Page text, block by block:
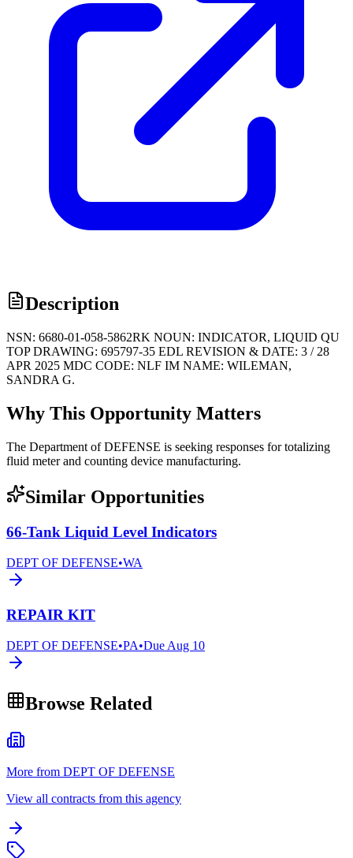
Description
NSN: 6680-01-058-5862RK NOUN: INDICATOR, LIQUID QU
TOP DRAWING: 695797-35 EDL REVISION & DATE: 3 / 28
APR 2025 MDC CODE: NLF IM NAME: WILEMAN,
SANDRA G.
Why This Opportunity Matters
The Department of DEFENSE is seeking responses for totalizing
fluid meter and counting device manufacturing.
Similar Opportunities
66-Tank Liquid Level Indicators
DEPT OF DEFENSE•WA
REPAIR KIT
DEPT OF DEFENSE•PA•Due Aug 10
Browse Related
More from DEPT OF DEFENSE
View all contracts from this agency